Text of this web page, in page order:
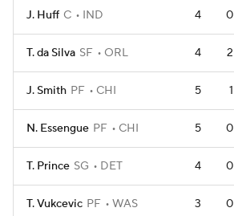
J. Huff C IND 4 0
T. da Silva SF ORL 4 2
J. Smith PF CHI 5 1
N. Essengue PF CHI 5 0
T. Prince SG DET 4 0
T. Vukcevic PF WAS 3 0